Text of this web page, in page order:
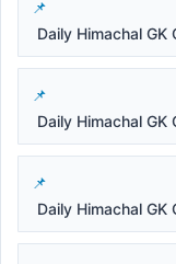
Daily Himachal
Daily Himachal GK
Daily Himachal GK